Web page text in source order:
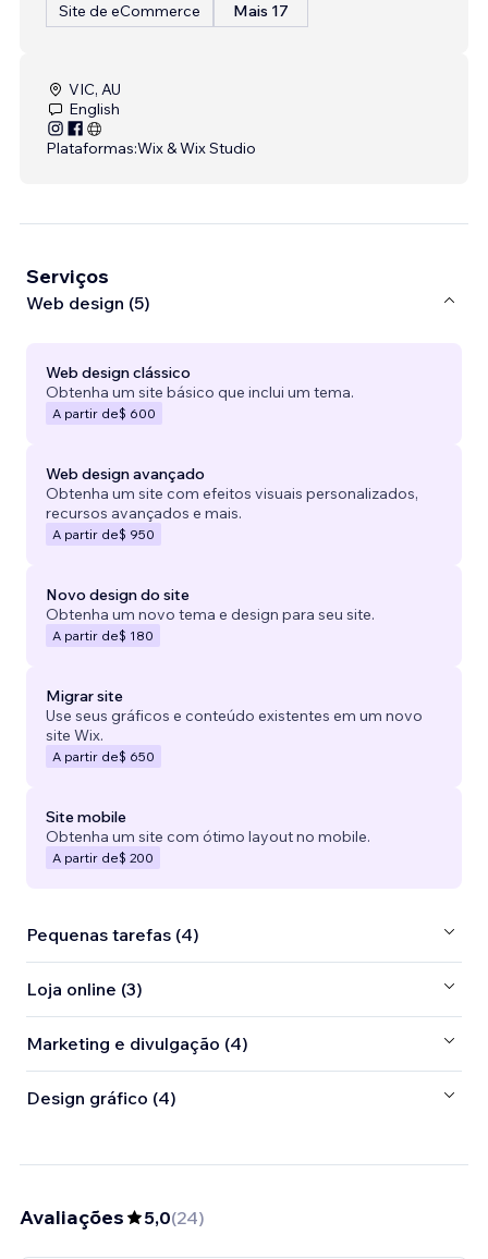
Site de eCommerce Mais 17
VIC, AU
English
Plataformas:Wix & Wix Studio
Serviços
Web design (5)
Web design clássico
Obtenha um site básico que inclui um tema.
A partir de$ 600
Web design avançado
Obtenha um site com efeitos visuais personalizados,
recursos avançados e mais.
A partir de$ 950
Novo design do site
Obtenha um novo tema e design para seu site.
A partir de$ 180
Migrar site
Use seus gráficos e conteúdo existentes em um novo
site Wix.
A partir de$ 650
Site mobile
Obtenha um site com ótimo layout no mobile.
A partir de$ 200
Pequenas tarefas (4)
Loja online (3)
Marketing e divulgação (4)
Design gráfico (4)
Avaliações 5,0(24)